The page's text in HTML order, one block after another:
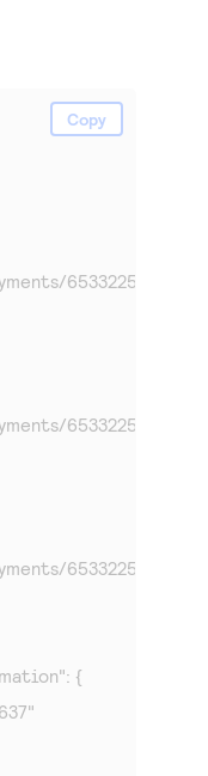
Copy
payments/
payments/
v2/payments/
{